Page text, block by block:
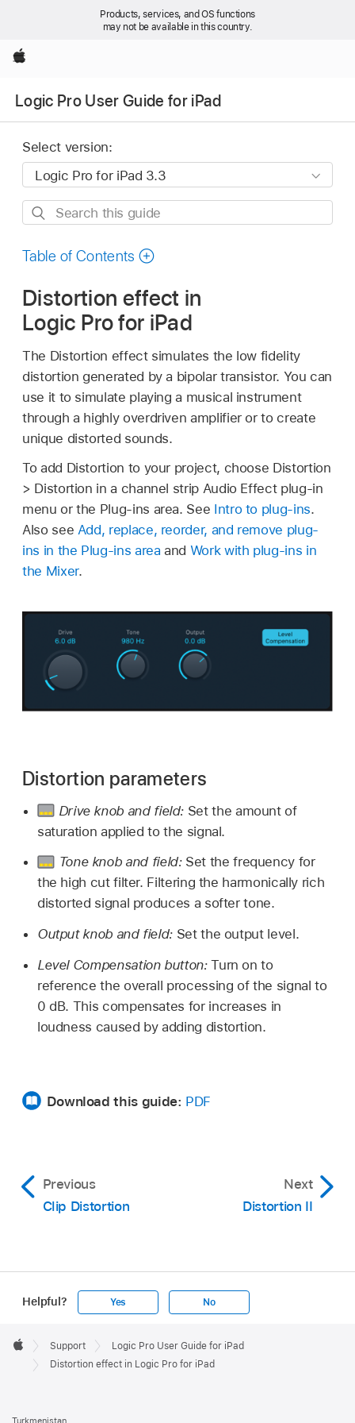
Products, services, and OS functions
may not be available in this country.
Apple
Logic Pro User Guide for iPad
Select version:
Search
guide
Table of Contents
Distortion effect in
Logic Pro for iPad
The Distortion effect simulates the low fidelity
distortion generated by a bipolar transistor. You can
use it to simulate playing a musical instrument
through a highly overdriven amplifier or to create
unique distorted sounds.
To add Distortion to your project, choose Distortion
> Distortion in a channel strip Audio Effect plug-in
menu or the Plug-ins area. See Intro to plug-ins.
Also see Add, replace, reorder, and remove plug-
ins in the Plug-ins area and Work with plug-ins in
the Mixer.
Distortion parameters
Drive knob and field: Set the amount of
saturation applied to the signal.
Tone knob and field: Set the frequency for
the high cut filter. Filtering the harmonically rich
distorted signal produces a softer tone.
Output knob and field: Set the output level.
Level Compensation button:Turn on to
reference the overall processing of the signal to
0 dB. This compensates for increases in
loudness caused by adding distortion.
Download this guide: PDF
Previous
Clip Distortion
Next
Distortion II
Helpful? Yes No
Footer

Apple
Support
Logic Pro User Guide for iPad
Distortion effect in Logic Pro for iPad
Turkmenistan